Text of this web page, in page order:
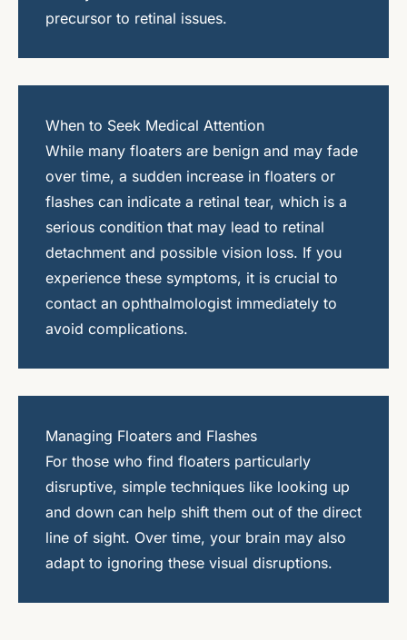
precursor to retinal issues.
When to Seek Medical Attention
While many floaters are benign and may fade
over time, a sudden increase in floaters or
flashes can indicate a retinal tear, which is a
serious condition that may lead to retinal
detachment and possible vision loss. If you
experience these symptoms, it is crucial to
contact an ophthalmologist immediately to
avoid complications.
Managing Floaters and Flashes
For those who find floaters particularly
disruptive, simple techniques like looking up
and down can help shift them out of the direct
line of sight. Over time, your brain may also
adapt to ignoring these visual disruptions.